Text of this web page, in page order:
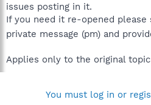
issues posting in it.
If you need it re-opened
private message (pm) and
Applies only to the original
You must log in or